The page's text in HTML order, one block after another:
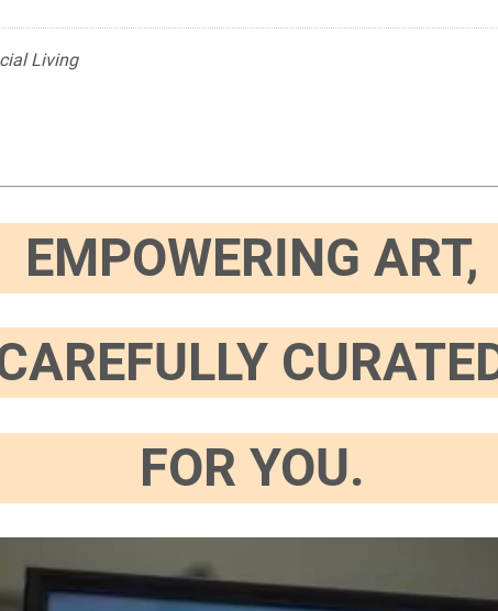
Living
EMPOWERING ART,
FOR YOU.